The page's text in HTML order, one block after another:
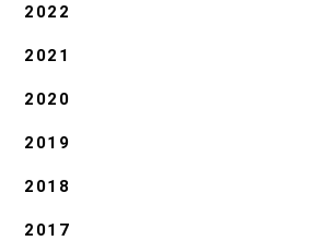
2022
2021
2020
2019
2018
2017